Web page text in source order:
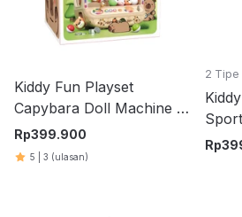
Kiddy Fun Playset
Capybara Doll Machine -
Cokelat
Rp399.900
5 3 (ulasan)
2 Tipe
Rp